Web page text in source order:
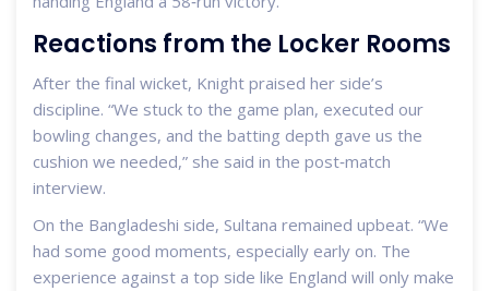
Reactions from the Locker Rooms
After the final wicket, Knight praised her side’s
discipline. “We stuck to the game plan, executed our
bowling changes, and the batting depth gave us the
cushion we needed,” she said in the post‑match
interview.
On the Bangladeshi side, Sultana remained upbeat. “We
had some good moments, especially early on. The
experience against a top side like England will only make